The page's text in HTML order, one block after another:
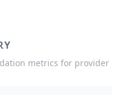
metrics for provider